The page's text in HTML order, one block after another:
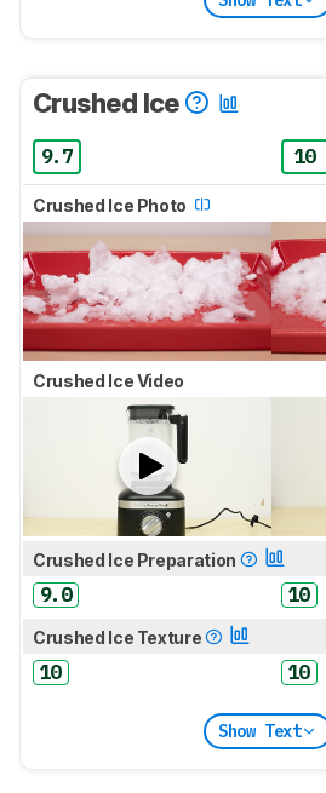
Crushed Ice
9.7 10
Crushed Ice Photo
Crushed Ice Video
Crushed Ice Preparation
9.0 10
Crushed Ice Texture
10 10
Show Text